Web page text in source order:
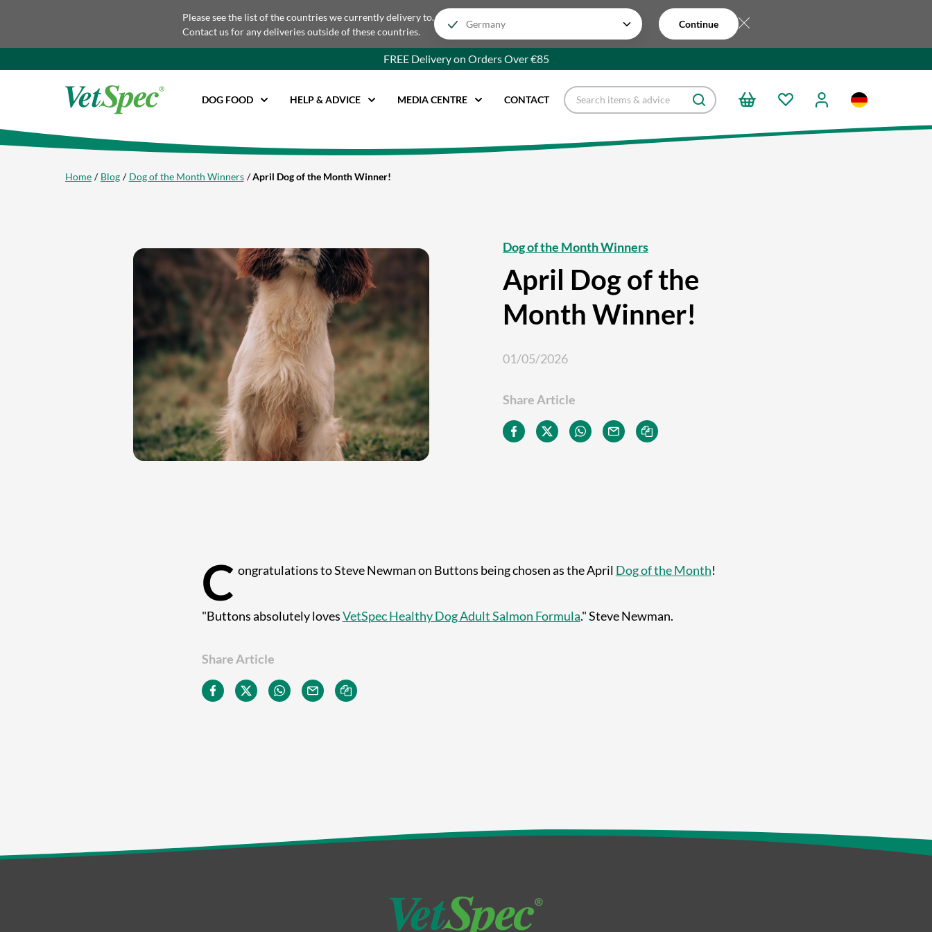
Please see the list of the countries we currently delivery to.
Contact us for any deliveries outside of these countries.
Continue
FREE Delivery on Orders Over €85
DOG FOOD HELP & ADVICE MEDIA CENTRE CONTACT
Home Blog Dog of the Month Winners April Dog of the Month Winner!
Dog of the Month Winners
April Dog of the
Month Winner!
01/05/2026
Share Article
C ongratulations to Steve Newman on Buttons being chosen as the April Dog of the Month!
"Buttons absolutely lovesVetSpec Healthy Dog Adult Salmon Formula." Steve Newman.
Share Article